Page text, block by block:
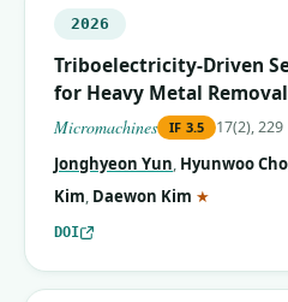
2026
Triboelectricity-Driven
for Heavy Metal Removal
Micromachines IF 3.5 17(2), 229
Jonghyeon Yun, Hyunwoo Cho
Kim, Daewon Kim ★
DOI